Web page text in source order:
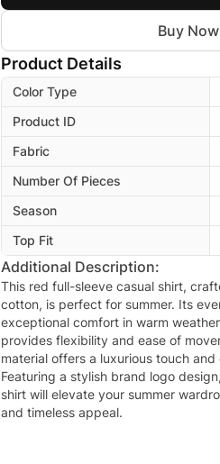
Buy Now
Product Details
Color Type
Product ID
Fabric
Number Of Pieces
Season
Top Fit
Additional Description:
This red full-sleeve casual shirt,
cotton, is perfect for summer. Its
exceptional comfort in warm
provides flexibility and ease of
material offers a luxurious touch
Featuring a stylish brand logo
shirt will elevate your summer
and timeless appeal.